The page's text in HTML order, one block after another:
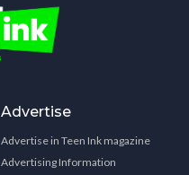
Advertise
Advertise in Teen Ink magazine
Advertising Information